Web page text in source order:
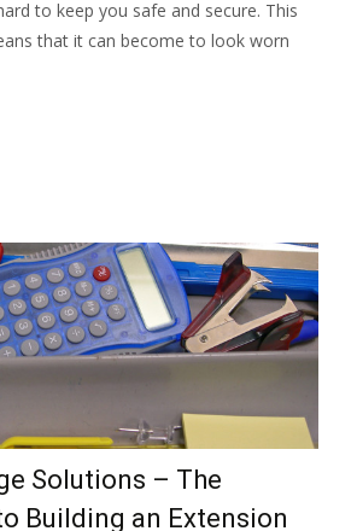
to keep you safe and secure. This
that it can become to look worn
Solutions – The
Building an Extension